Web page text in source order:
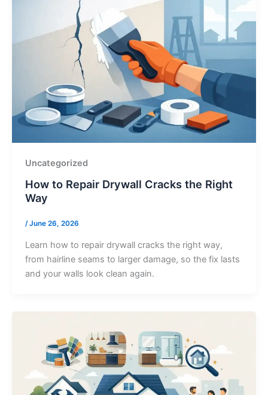
Uncategorized
How to Repair Drywall Cracks the Right
Way
/June 26, 2026
Learn how to repair drywall cracks the right way,
from hairline seams to larger damage, so the fix lasts
and your walls look clean again.